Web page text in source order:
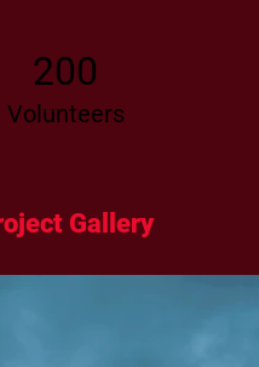
200
Volunteers
Gallery